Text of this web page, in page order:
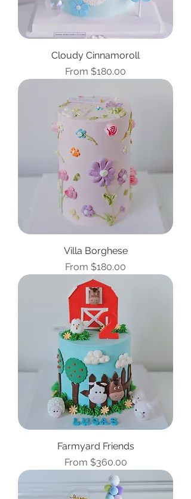
Cloudy Cinnamoroll
From $180.00
Sale Price
Villa Borghese
From $180.00
Sale Price
Farmyard Friends
From $360.00
Sale Price